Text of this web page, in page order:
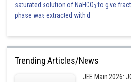
saturated solution of NaHCO3 to give
phase was extracted with d
Trending Articles/News
JEE Main 2026: